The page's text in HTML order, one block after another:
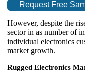
Request Free
However, despite the
sector in as number of
individual electronics
market growth.
Rugged Electronics